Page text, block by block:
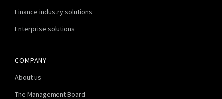
Finance industry solutions
Enterprise solutions
COMPANY
About us
The Management Board